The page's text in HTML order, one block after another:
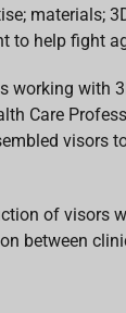
materials;
to help fight
working with
Care
visors
of visors
between